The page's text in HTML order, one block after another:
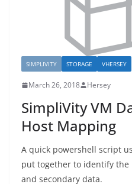
SIMPLIVITY STORAGE VHERSEY
March 26, 2018 Hersey
SimpliVity VM
Host Mapping
A quick powershell script
put together to identify the
and secondary data.